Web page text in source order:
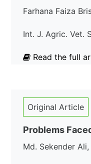
Farhana Faiza
Int. J. Agric. Vet.
Read the full
Original Article
Problems
Md. Sekender